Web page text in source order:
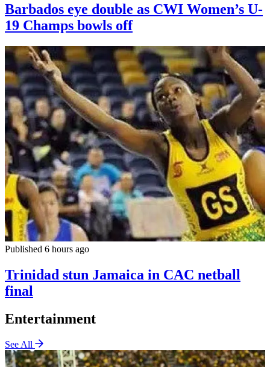
Barbados eye double as CWI Women’s U-
19 Champs bowls off
Published 6 hours ago
Trinidad stun Jamaica in CAC netball
final
Entertainment
See All